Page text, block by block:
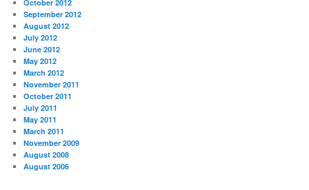
October 2012
September 2012
August 2012
July 2012
June 2012
May 2012
March 2012
November 2011
October 2011
July 2011
May 2011
March 2011
November 2009
August 2008
August 2006